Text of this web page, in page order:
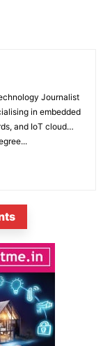
Journalist
in embedded
and IoT cloud